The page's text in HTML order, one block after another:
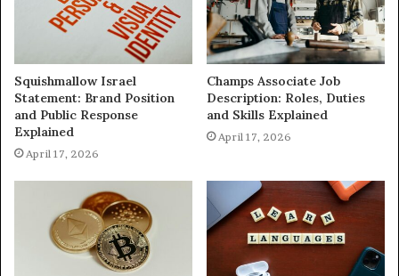
Squishmallow Israel
Statement: Brand Position
and Public Response
Explained
April 17, 2026
Champs Associate Job
Description: Roles, Duties
and Skills Explained
April 17, 2026